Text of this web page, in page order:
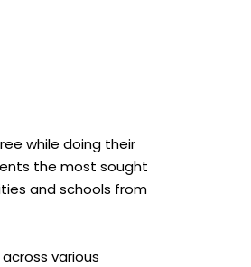
while doing their
the most sought
and schools from
various